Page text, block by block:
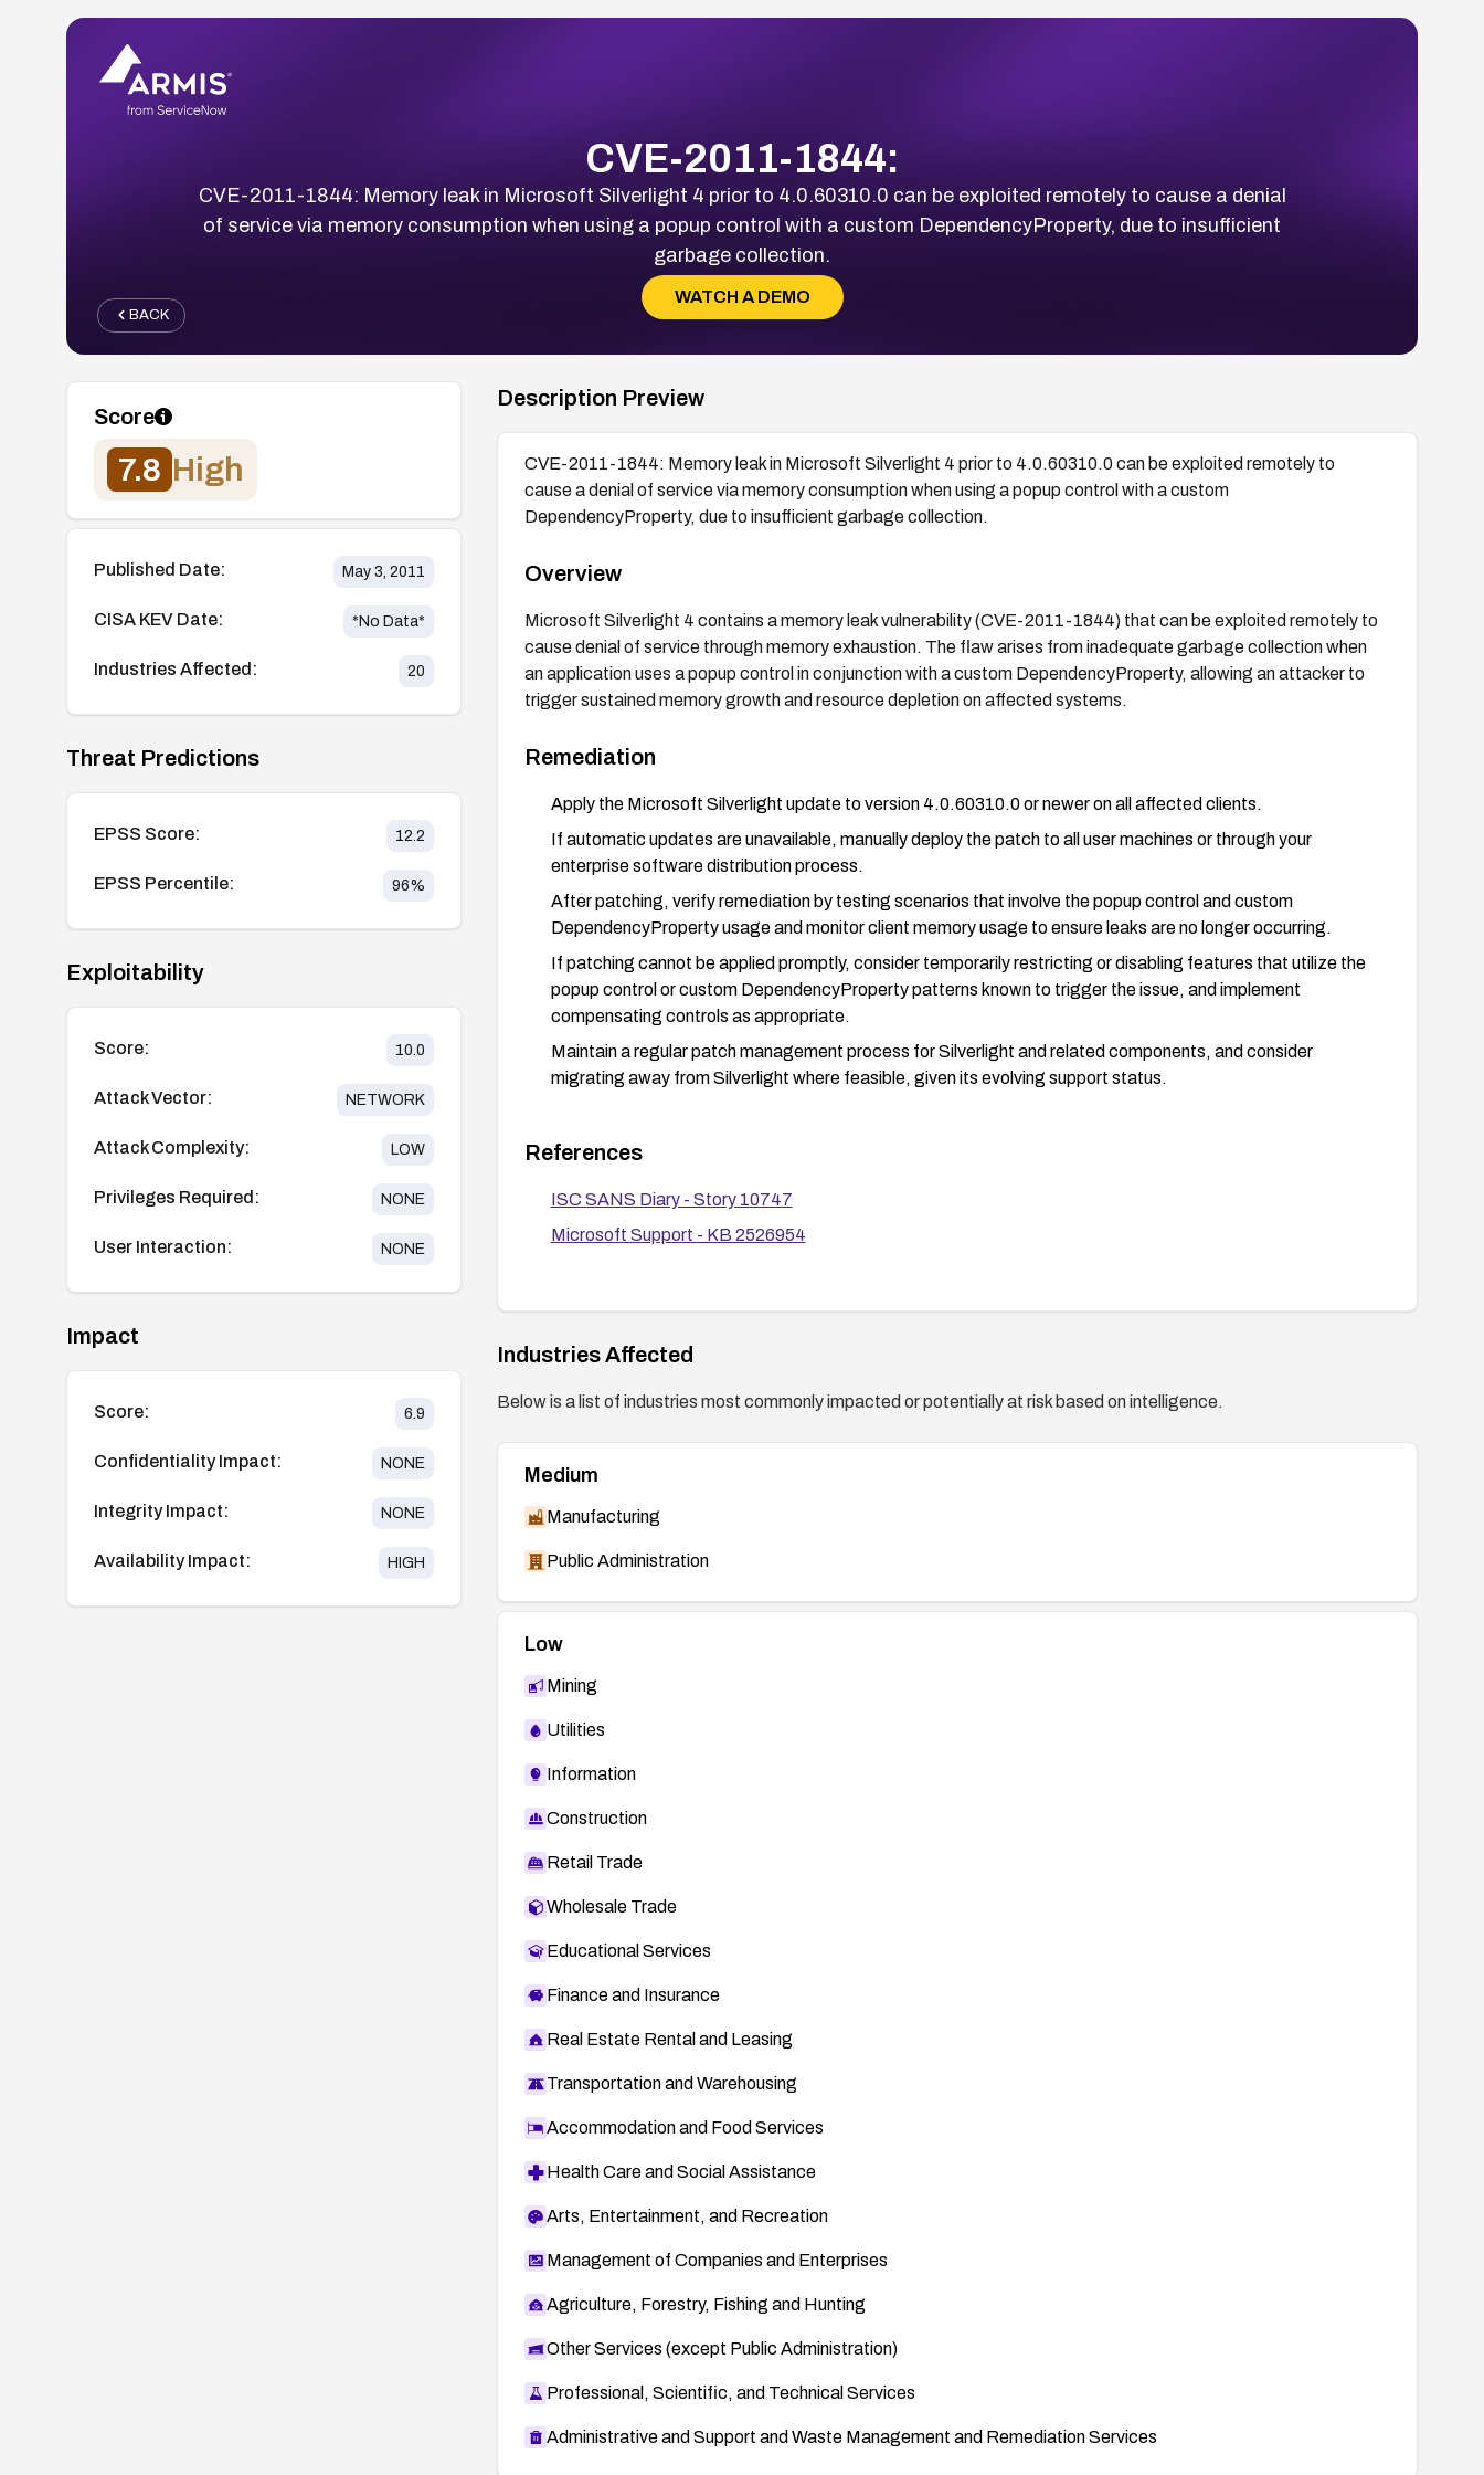
CVE-2011-1844:
CVE-2011-1844: Memory leak in Microsoft Silverlight 4 prior to 4.0.60310.0 can be exploited remotely to cause a denial
of service via memory consumption when using a popup control with a custom DependencyProperty, due to insufficient
garbage collection.
WATCH A DEMO
BACK
Score
7.8 High
Published Date: May 3, 2011
CISA KEV Date: *No Data*
Industries Affected: 20
Threat Predictions
EPSS Score: 12.2
EPSS Percentile: 96%
Exploitability
Score: 10.0
Attack Vector: NETWORK
Attack Complexity: LOW
Privileges Required: NONE
User Interaction: NONE
Impact
Score: 6.9
Confidentiality Impact: NONE
Integrity Impact: NONE
Availability Impact: HIGH
Description Preview
CVE-2011-1844: Memory leak in Microsoft Silverlight 4 prior to 4.0.60310.0 can be exploited remotely to
cause a denial of service via memory consumption when using a popup control with a custom
DependencyProperty, due to insufficient garbage collection.
Overview
Microsoft Silverlight 4 contains a memory leak vulnerability (CVE-2011-1844) that can be exploited remotely to
cause denial of service through memory exhaustion. The flaw arises from inadequate garbage collection when
an application uses a popup control in conjunction with a custom DependencyProperty, allowing an attacker to
trigger sustained memory growth and resource depletion on affected systems.
Remediation
Apply the Microsoft Silverlight update to version 4.0.60310.0 or newer on all affected clients.
If automatic updates are unavailable, manually deploy the patch to all user machines or through your
enterprise software distribution process.
After patching, verify remediation by testing scenarios that involve the popup control and custom
DependencyProperty usage and monitor client memory usage to ensure leaks are no longer occurring.
If patching cannot be applied promptly, consider temporarily restricting or disabling features that utilize the
popup control or custom DependencyProperty patterns known to trigger the issue, and implement
compensating controls as appropriate.
Maintain a regular patch management process for Silverlight and related components, and consider
migrating away from Silverlight where feasible, given its evolving support status.
References
ISC SANS Diary - Story 10747
Microsoft Support - KB 2526954
Industries Affected
Below is a list of industries most commonly impacted or potentially at risk based on intelligence.
Medium
Manufacturing
Public Administration
Low
Mining
Utilities
Information
Construction
Retail Trade
Wholesale Trade
Educational Services
Finance and Insurance
Real Estate Rental and Leasing
Transportation and Warehousing
Accommodation and Food Services
Health Care and Social Assistance
Arts, Entertainment, and Recreation
Management of Companies and Enterprises
Agriculture, Forestry, Fishing and Hunting
Other Services (except Public Administration)
Professional, Scientific, and Technical Services
Administrative and Support and Waste Management and Remediation Services